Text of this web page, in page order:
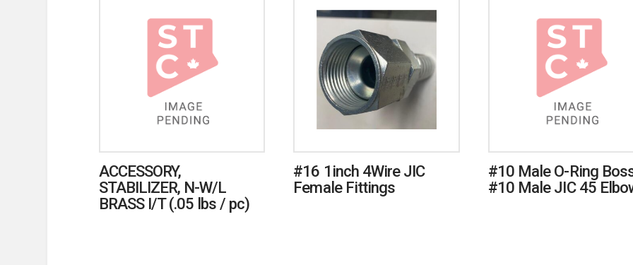
ACCESSORY,
STABILIZER, N-W/L
BRASS I/T (.05 lbs / pc)
#16 1inch 4Wire JIC
Female Fittings
#10 Male O-Ring
#10 Male JIC 45